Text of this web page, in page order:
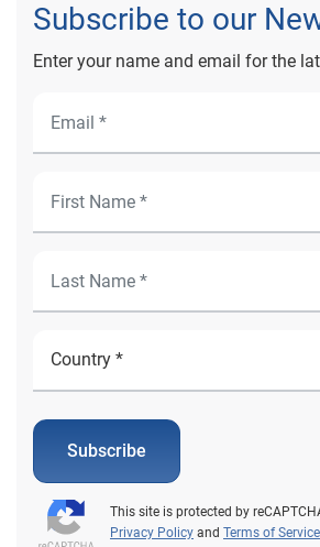
Subscribe to our
Enter your name and email for the
Subscribe
This site is protected by
Privacy Policy and Terms of Service